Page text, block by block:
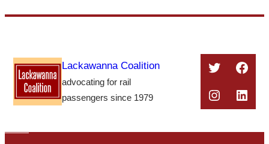
content
Lackawanna Coalition
advocating for rail
passengers since 1979
Twitter